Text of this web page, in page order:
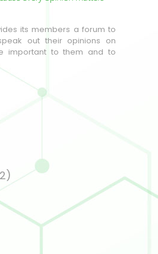
its members a forum to
out their opinions on
important to them and to